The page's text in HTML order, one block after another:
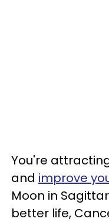
You're
and improve
Moon in
better life,